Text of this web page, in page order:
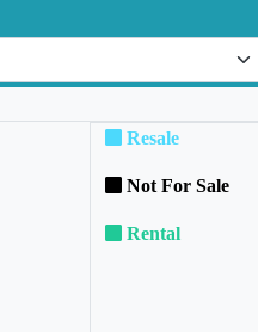
Resale
Not For Sale
Rental